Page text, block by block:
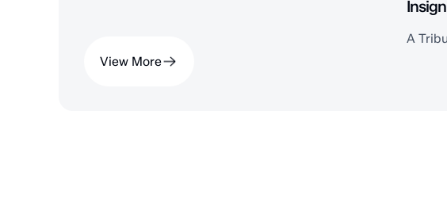
View More
A